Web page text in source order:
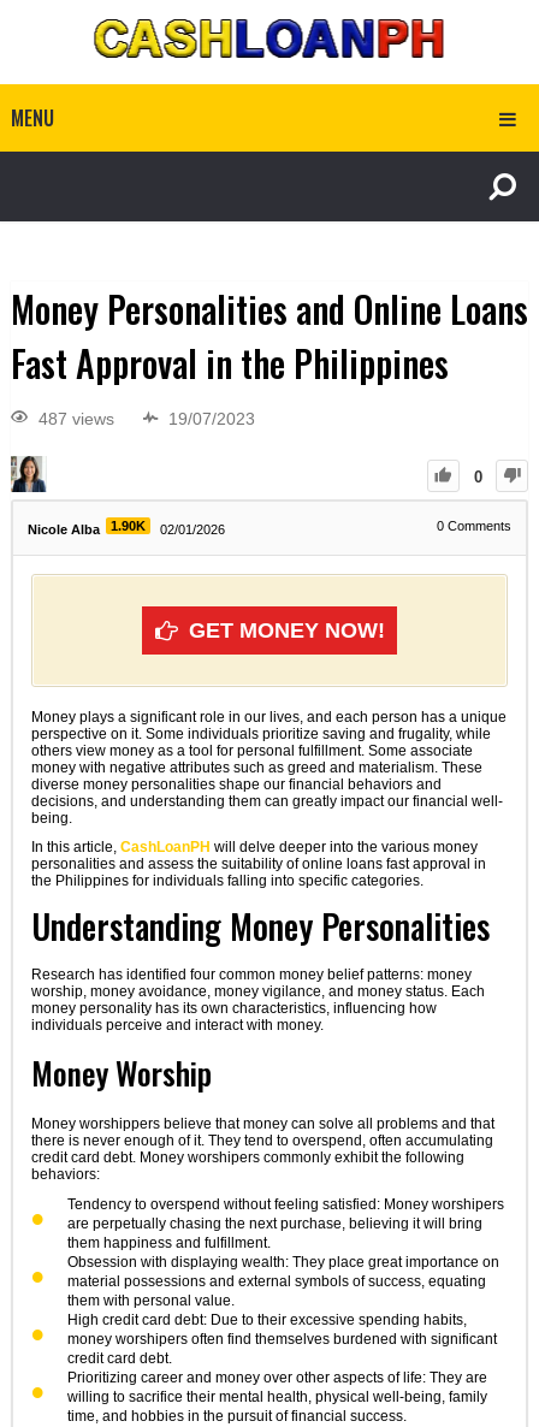
MENU
Money Personalities and Online Loans
Fast Approval in the Philippines
487 views 19/07/2023
0
Nicole Alba 1.90K 02/01/2026 0 Comments
GET MONEY NOW!
Money plays a significant role in our lives, and each person has a unique
perspective on it. Some individuals prioritize saving and frugality, while
others view money as a tool for personal fulfillment. Some associate
money with negative attributes such as greed and materialism. These
diverse money personalities shape our financial behaviors and
decisions, and understanding them can greatly impact our financial well-
being.
In this article, CashLoanPH will delve deeper into the various money
personalities and assess the suitability of online loans fast approval in
the Philippines for individuals falling into specific categories.
Understanding Money Personalities
Research has identified four common money belief patterns: money
worship, money avoidance, money vigilance, and money status. Each
money personality has its own characteristics, influencing how
individuals perceive and interact with money.
Money Worship
Money worshippers believe that money can solve all problems and that
there is never enough of it. They tend to overspend, often accumulating
credit card debt. Money worshipers commonly exhibit the following
behaviors:
Tendency to overspend without feeling satisfied: Money worshipers
are perpetually chasing the next purchase, believing it will bring
them happiness and fulfillment.
Obsession with displaying wealth: They place great importance on
material possessions and external symbols of success, equating
them with personal value.
High credit card debt: Due to their excessive spending habits,
money worshipers often find themselves burdened with significant
credit card debt.
Prioritizing career and money over other aspects of life: They are
willing to sacrifice their mental health, physical well-being, family
time, and hobbies in the pursuit of financial success.